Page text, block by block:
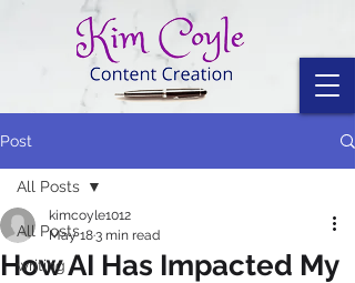
Post
All Posts
writing
All Posts
How AI Has Impacted My
kimcoyle1012
May 183 min read